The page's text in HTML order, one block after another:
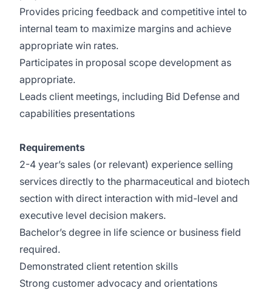
Provides pricing feedback and competitive intel to
internal team to maximize margins and achieve
appropriate win rates.
Participates in proposal scope development as
appropriate.
Leads client meetings, including Bid Defense and
capabilities presentations
Requirements
2-4 year’s sales (or relevant) experience selling
services directly to the pharmaceutical and biotech
section with direct interaction with mid-level and
executive level decision makers.
Bachelor’s degree in life science or business field
required.
Demonstrated client retention skills
Strong customer advocacy and orientations